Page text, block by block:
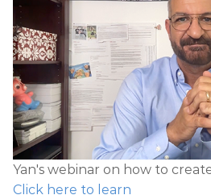
Yan's webinar on how to
Click here to learn